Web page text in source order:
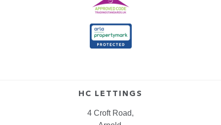
HC LETTINGS
4 Croft Road,